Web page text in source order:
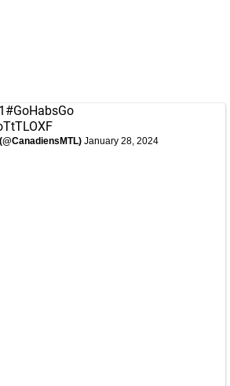
#GoHabsGo
January 28, 2024